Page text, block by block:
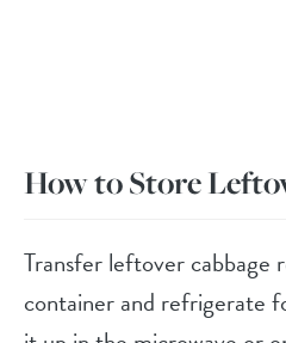
How to Store
Transfer leftover cabbage
container and refrigerate